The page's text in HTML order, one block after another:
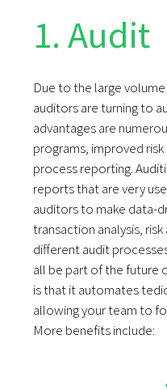
1. Audit
Due to the large
auditors are turning to
advantages are
programs, improved
process reporting.
reports that are very
auditors to make data-
transaction analysis,
different audit
all be part of the future
is that it automates
allowing your team to
More benefits include: